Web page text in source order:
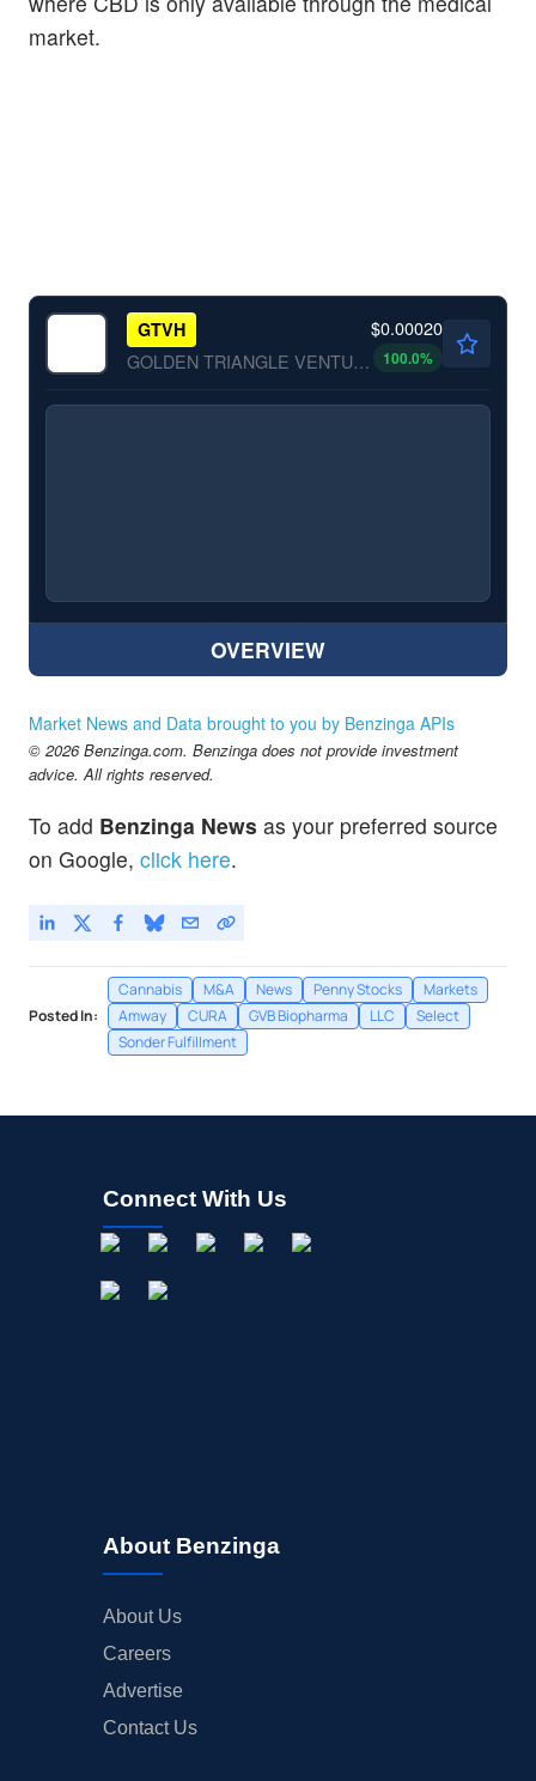
market.
GTVH
GOLDEN TRIANGLE VENTURES by GOLDEN TRIANGLE VENTURES INC.
$0.00020
100.0%
OVERVIEW
Market News and Data brought to you by Benzinga APIs
© 2026 Benzinga.com. Benzinga does not provide investment
advice. All rights reserved.
To add Benzinga News as your preferred source
on Google, click here.
Posted In:
Cannabis M&A News Penny Stocks
Markets
Amway
CURA GVB Biopharma LLC
Select
Sonder Fulfillment
Connect With Us
About Benzinga
About Us
Careers
Advertise
Contact Us